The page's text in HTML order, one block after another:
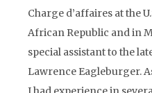
Charge d’affaires at the
African Republic and in
special assistant to the
Lawrence Eagleburger.